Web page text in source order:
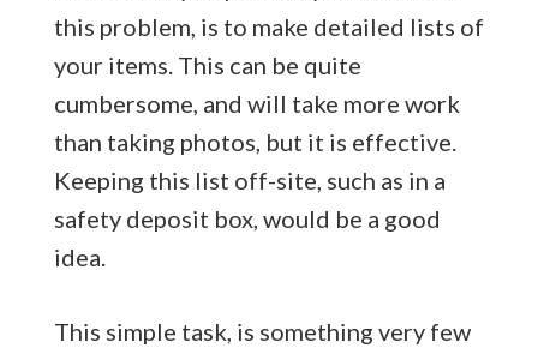
this problem, is to make detailed lists of
your items. This can be quite
cumbersome, and will take more work
than taking photos, but it is effective.
Keeping this list off-site, such as in a
safety deposit box, would be a good
idea.
This simple task, is something very few